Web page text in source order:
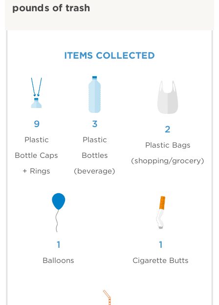
pounds of trash
ITEMS COLLECTED
9
Plastic
Bottle Caps
+ Rings
3
Plastic
Bottles
(beverage)
2
Plastic Bags
(shopping/grocery)
1
Balloons
1
Cigarette Butts